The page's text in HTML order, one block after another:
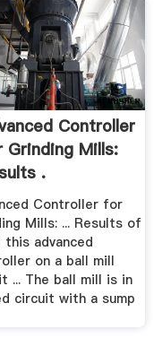
Controller
Grinding Mills:
.
Controller for
Mills: ... Results of
this advanced
on a ball mill
... The ball mill is in
circuit with a sump